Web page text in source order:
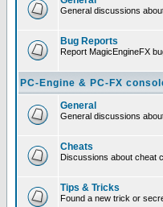
General discussions
Bug Reports
Report MagicEngineFX
PC-Engine & PC-FX
General
General discussions
Cheats
Discussions about cheat
Tips & Tricks
Found a new trick or